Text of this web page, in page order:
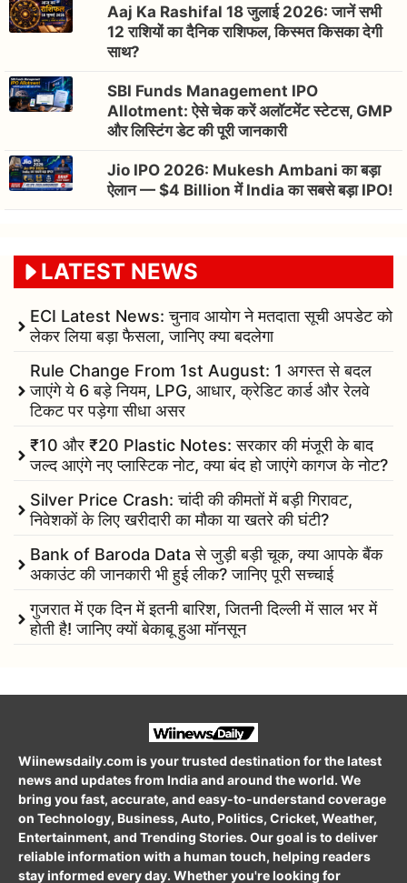
Aaj Ka Rashifal 18 जुलाई 2026: जानें सभी
12 राशियों का दैनिक राशिफल, किस्मत किसका देगी
साथ?
SBI Funds Management IPO
Allotment: ऐसे चेक करें अलॉटमेंट स्टेटस, GMP
और लिस्टिंग डेट की पूरी जानकारी
Jio IPO 2026: Mukesh Ambani का बड़ा
ऐलान — $4 Billion में India का सबसे बड़ा IPO!
LATEST NEWS
ECI Latest News: चुनाव आयोग ने मतदाता सूची अपडेट को
लेकर लिया बड़ा फैसला, जानिए क्या बदलेगा
Rule Change From 1st August: 1 अगस्त से बदल
जाएंगे ये 6 बड़े नियम, LPG, आधार, क्रेडिट कार्ड और रेलवे
टिकट पर पड़ेगा सीधा असर
₹10 और ₹20 Plastic Notes: सरकार की मंजूरी के बाद
जल्द आएंगे नए प्लास्टिक नोट, क्या बंद हो जाएंगे कागज के नोट?
Silver Price Crash: चांदी की कीमतों में बड़ी गिरावट,
निवेशकों के लिए खरीदारी का मौका या खतरे की घंटी?
Bank of Baroda Data से जुड़ी बड़ी चूक, क्या आपके बैंक
अकाउंट की जानकारी भी हुई लीक? जानिए पूरी सच्चाई
गुजरात में एक दिन में इतनी बारिश, जितनी दिल्ली में साल भर में
होती है! जानिए क्यों बेकाबू हुआ मॉनसून
Wiinewsdaily.com is your trusted destination for the latest
news and updates from India and around the world. We
bring you fast, accurate, and easy-to-understand coverage
on Technology, Business, Auto, Politics, Cricket, Weather,
Entertainment, and Trending Stories. Our goal is to deliver
reliable information with a human touch, helping readers
stay informed every day. Whether you're looking for